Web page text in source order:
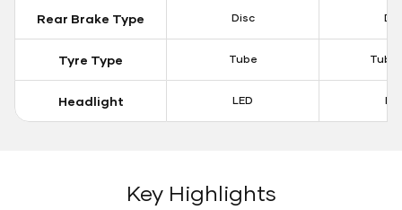
Rear Brake Type Disc
Tyre Type Tube
Headlight LED
Key Highlights